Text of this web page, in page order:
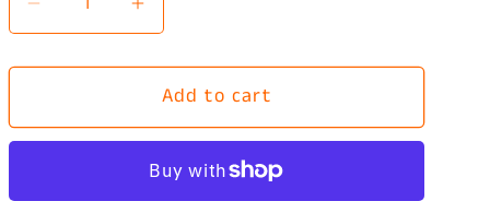
Decrease
quantity
for
like
Increase
quantity
for
like
space
T-
Add to cart